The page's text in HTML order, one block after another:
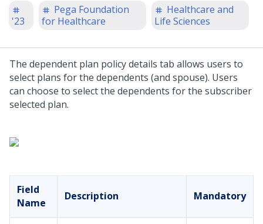
'23
Pega Foundation
for Healthcare
Healthcare and
Life Sciences
The dependent plan policy details tab allows users to
select plans for the dependents (and spouse). Users
can choose to select the dependents for the subscriber
selected plan.
Field
Name
Description Mandatory